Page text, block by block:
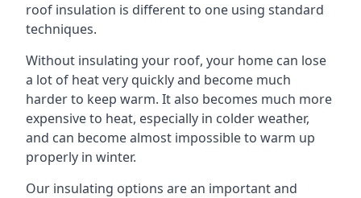
roof insulation is different to one using standard
techniques.
Without insulating your roof, your home can lose
a lot of heat very quickly and become much
harder to keep warm. It also becomes much more
expensive to heat, especially in colder weather,
and can become almost impossible to warm up
properly in winter.
Our insulating options are an important and